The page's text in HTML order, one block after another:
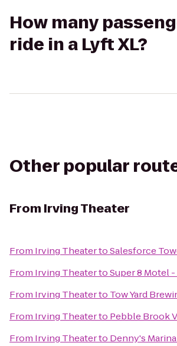
How many
ride in a Lyft XL?
Other popular
From Irving Theater
From Irving TheatertoSalesforce
From Irving TheatertoSuper 8 Motel
From Irving Theaterto Tow Yard
From Irving Theaterto Pebble Brook
From Irving Theaterto Denny's